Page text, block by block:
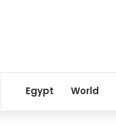
Egypt World